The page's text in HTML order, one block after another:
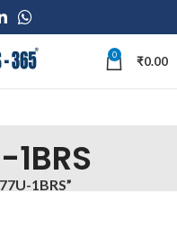
0 ₹0.00
1BRS”